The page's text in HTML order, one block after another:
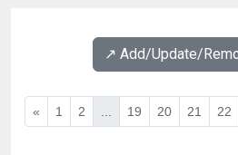
↗️ Add/Update/
« 1 2 19 20 21 22